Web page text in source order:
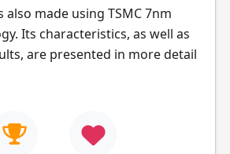
made using TSMC 7nm
Its characteristics, as well as
are presented in more detail